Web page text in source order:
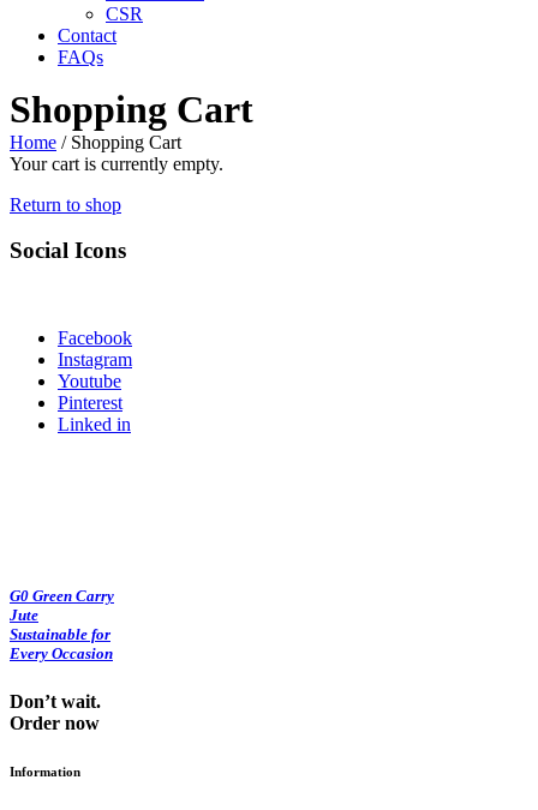
CSR
Contact
FAQs
Shopping Cart
Home / Shopping Cart
Your cart is currently empty.
Return to shop
Social Icons
Facebook
Instagram
Youtube
Pinterest
Linked in
G0 Green Carry
Jute
Sustainable for
Every Occasion
Don’t wait.
Order now
Information